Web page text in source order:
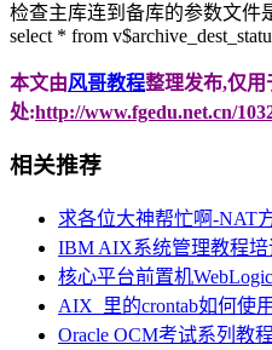
检查主库连到备库的参数文件
select * from
本文由风哥教程整理发布,仅用
处:http://www.fgedu.net.cn/
相关推荐
求各位大神帮忙啊-NAT
IBM AIX系统管理教程
核心平台前置机
AIX_里的crontab如何使用
Oracle OCM考试系列教